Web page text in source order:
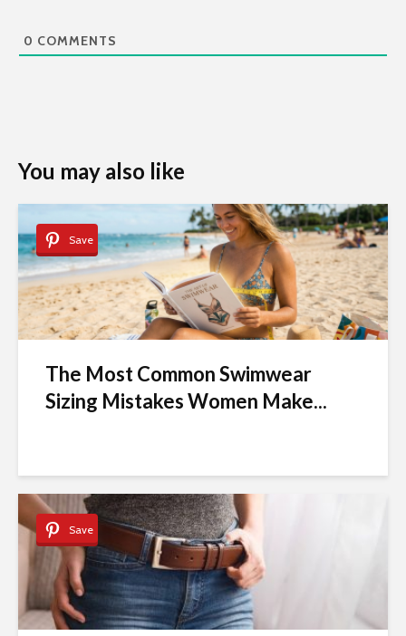
0 COMMENTS
You may also like
Save
The Most Common Swimwear
Sizing Mistakes Women Make...
Save